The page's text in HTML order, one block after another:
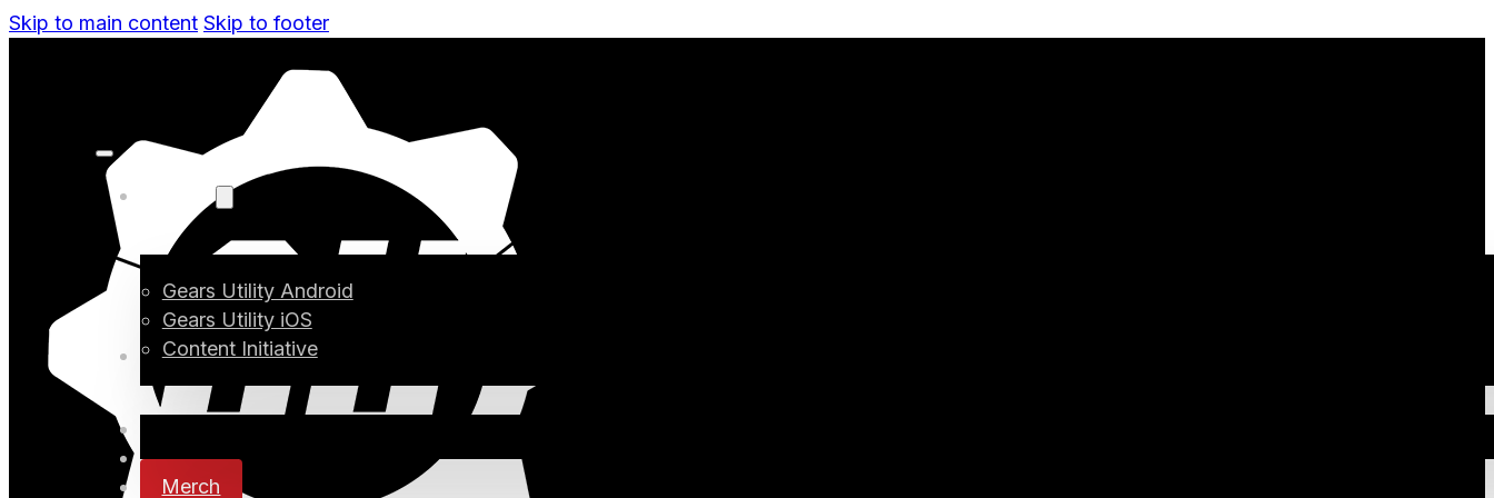
Skip to main content Skip to footer
Projects
Gears Utility Android
Gears Utility iOS
Content Initiative
Blog
Changelog
Merch